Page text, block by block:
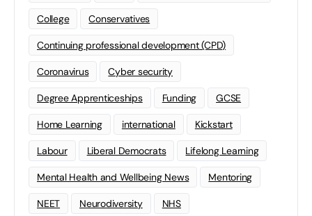
College Conservatives
Continuing professional development (CPD)
Coronavirus Cyber security
Degree Apprenticeships Funding GCSE
Home Learning international Kickstart
Labour Liberal Democrats Lifelong Learning
Mental Health and Wellbeing News Mentoring
NEET Neurodiversity NHS